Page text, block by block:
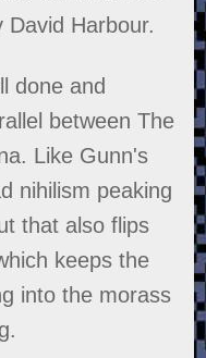
David Harbour.
done and
between The
Like Gunn's
nihilism peaking
that also flips
keeps the
into the morass